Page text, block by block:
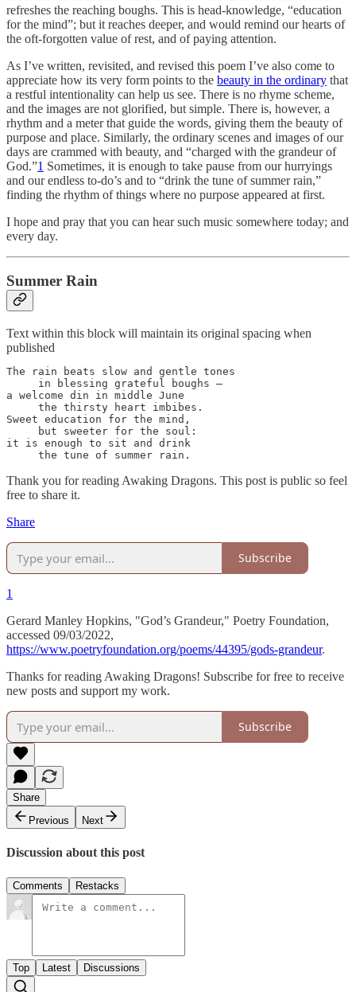
refreshes the reaching boughs. This is head-knowledge, “education
for the mind”; but it reaches deeper, and would remind our hearts of
the oft-forgotten value of rest, and of paying attention.
As I’ve written, revisited, and revised this poem I’ve also come to
appreciate how its very form points to the beauty in the ordinary that
a restful intentionality can help us see. There is no rhyme scheme,
and the images are not glorified, but simple. There is, however, a
rhythm and a meter that guide the words, giving them the beauty of
purpose and place. Similarly, the ordinary scenes and images of our
days are crammed with beauty, and “charged with the grandeur of
God.”1 Sometimes, it is enough to take pause from our hurryings
and our endless to-do’s and to “drink the tune of summer rain,”
finding the rhythm of things where no purpose appeared at first.
I hope and pray that you can hear such music somewhere today; and
every day.
Summer Rain
Text within this block will maintain its original spacing when
published
The rain beats slow and gentle tones
     in blessing grateful boughs —
a welcome din in middle June
     the thirsty heart imbibes.
Sweet education for the mind,
     but sweeter for the soul:
it is enough to sit and drink
     the tune of summer rain.
Thank you for reading Awaking Dragons. This post is public so feel
free to share it.
Share
Subscribe
1
Gerard Manley Hopkins, "God’s Grandeur," Poetry Foundation,
accessed 09/03/2022,
https://www.poetryfoundation.org/poems/44395/gods-grandeur.
Thanks for reading Awaking Dragons! Subscribe for free to receive
new posts and support my work.
Subscribe
Share
Previous
Next
Discussion about this post
Comments Restacks
Top Latest Discussions